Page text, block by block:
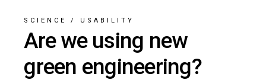
SCIENCE / USABILITY
Are we using new
green engineering?